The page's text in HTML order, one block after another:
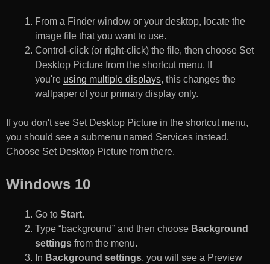
From a Finder window or your desktop, locate the
image file that you want to use.
Control-click (or right-click) the file, then choose Set
Desktop Picture from the shortcut menu. If
you're using multiple displays, this changes the
wallpaper of your primary display only.
If you don't see Set Desktop Picture in the shortcut menu,
you should see a submenu named Services instead.
Choose Set Desktop Picture from there.
Windows 10
Go to Start.
Type “background” and then choose Background
settings from the menu.
In Background settings, you will see a Preview